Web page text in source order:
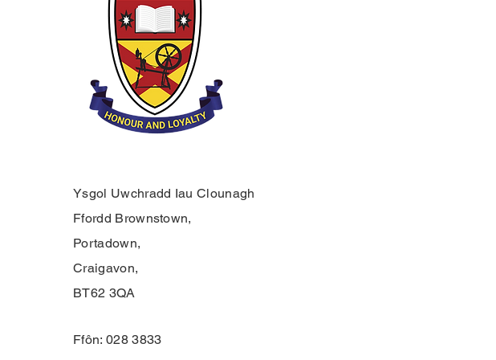
Ysgol Uwchradd Iau Clounagh
Ffordd Brownstown,
Portadown,
Craigavon,
BT62 3QA
Ffôn: 028 3833